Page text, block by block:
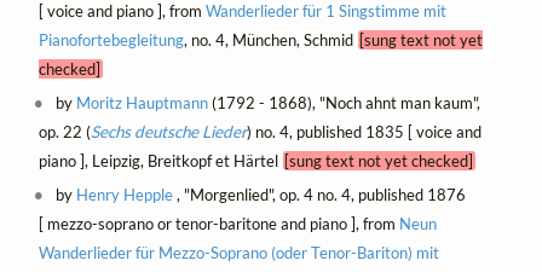
[ voice and piano ], from Wanderlieder für 1 Singstimme mit
Pianofortebegleitung, no. 4, München, Schmid [sung text not yet
checked]
by Moritz Hauptmann(1792 - 1868), "Noch ahnt man kaum",
op. 22 (Sechs deutsche Lieder) no. 4, published 1835 [ voice and
piano ], Leipzig, Breitkopf et Härtel [sung text not yet checked]
by Henry Hepple, "Morgenlied", op. 4 no. 4, published 1876
[ mezzo-soprano or tenor-baritone and piano ], from Neun
Wanderlieder für Mezzo-Soprano (oder Tenor-Bariton) mit